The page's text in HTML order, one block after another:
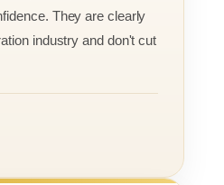
They are clearly
industry and don't cut